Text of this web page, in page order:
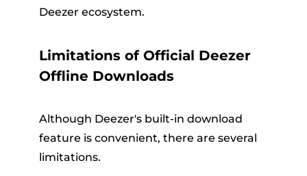
Deezer ecosystem.
Limitations of Official Deezer
Offline Downloads
Although Deezer's built-in download
feature is convenient, there are several
limitations.